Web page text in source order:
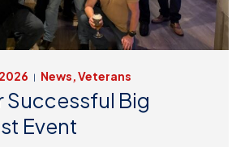
| News, Veterans
Successful Big
Event